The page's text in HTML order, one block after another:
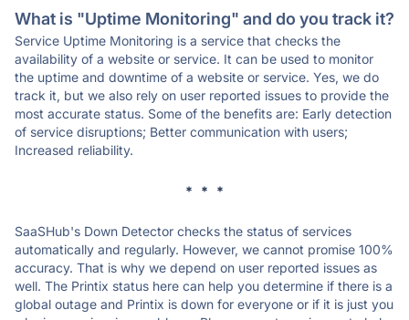
What is "Uptime Monitoring" and do you track it?
Service Uptime Monitoring is a service that checks the
availability of a website or service. It can be used to monitor
the uptime and downtime of a website or service. Yes, we do
track it, but we also rely on user reported issues to provide the
most accurate status. Some of the benefits are: Early detection
of service disruptions; Better communication with users;
Increased reliability.
* * *
SaaSHub's Down Detector checks the status of services
automatically and regularly. However, we cannot promise 100%
accuracy. That is why we depend on user reported issues as
well. The Printix status here can help you determine if there is a
global outage and Printix is down for everyone or if it is just you